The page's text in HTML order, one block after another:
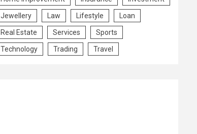
Jewellery Law Lifestyle Loan
Real Estate Services Sports
Technology Trading Travel